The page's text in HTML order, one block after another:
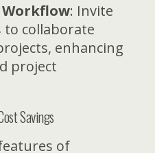
: Invite
collaborate
enhancing
project
Savings
of